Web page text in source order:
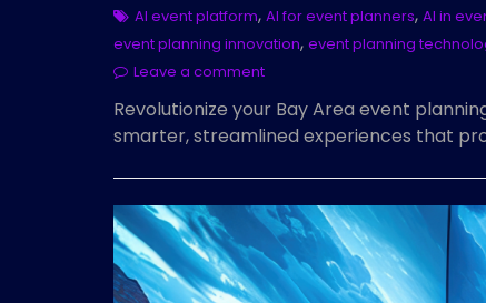
AI event platform, AI for event planners, AI in
event planning innovation, event planning
Leave a comment
Revolutionize your Bay Area event
smarter, streamlined experiences that